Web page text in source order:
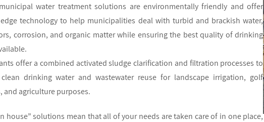
municipal water treatment solutions are environmentally friendly and offer
technology to help municipalities deal with turbid and brackish water,
corrosion, and organic matter while ensuring the best quality of drinking
offer a combined activated sludge clarification and filtration processes to
drinking water and wastewater reuse for landscape irrigation, golf
and agriculture purposes.
house” solutions mean that all of your needs are taken care of in one place,